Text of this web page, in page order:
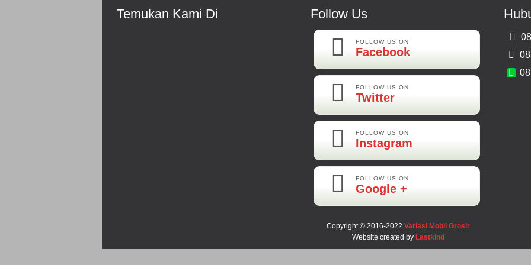
Temukan Kami Di Follow Us
FOLLOW US ON
Facebook
FOLLOW US ON
Twitter
FOLLOW US ON
Instagram
FOLLOW US ON
Google +
Copyright © 2016-2022 Variasi Mobil Grosir
Website created by Lastkind